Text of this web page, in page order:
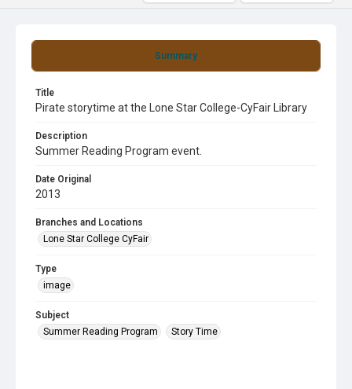
Summary
Title
Pirate storytime at the Lone Star College-CyFair Library
Description
Summer Reading Program event.
Date Original
2013
Branches and Locations
Lone Star College CyFair
Type
image
Subject
Summer Reading Program
Story Time